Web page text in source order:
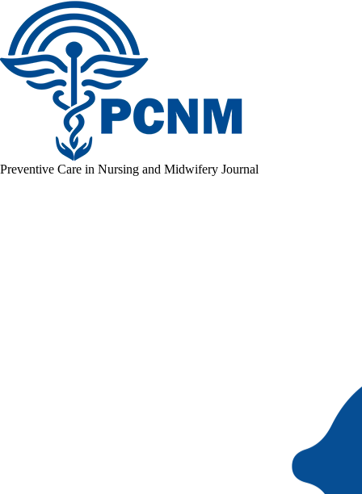
Preventive Care in Nursing and Midwifery Journal